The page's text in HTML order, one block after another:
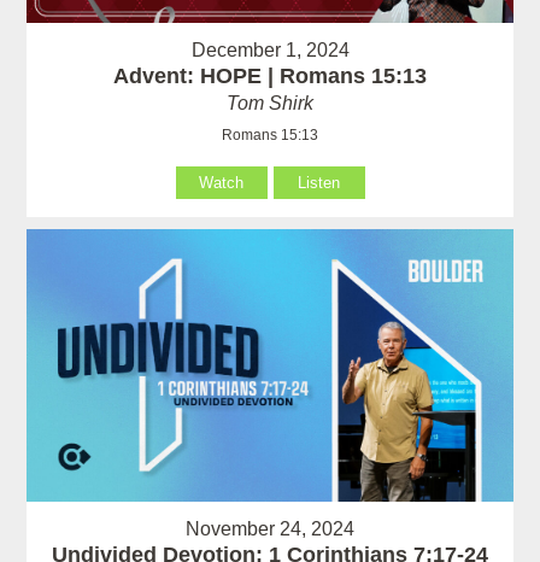
December 1, 2024
Advent: HOPE | Romans 15:13
Tom Shirk
Romans 15:13
Watch Listen
November 24, 2024
Undivided Devotion: 1 Corinthians 7:17-24